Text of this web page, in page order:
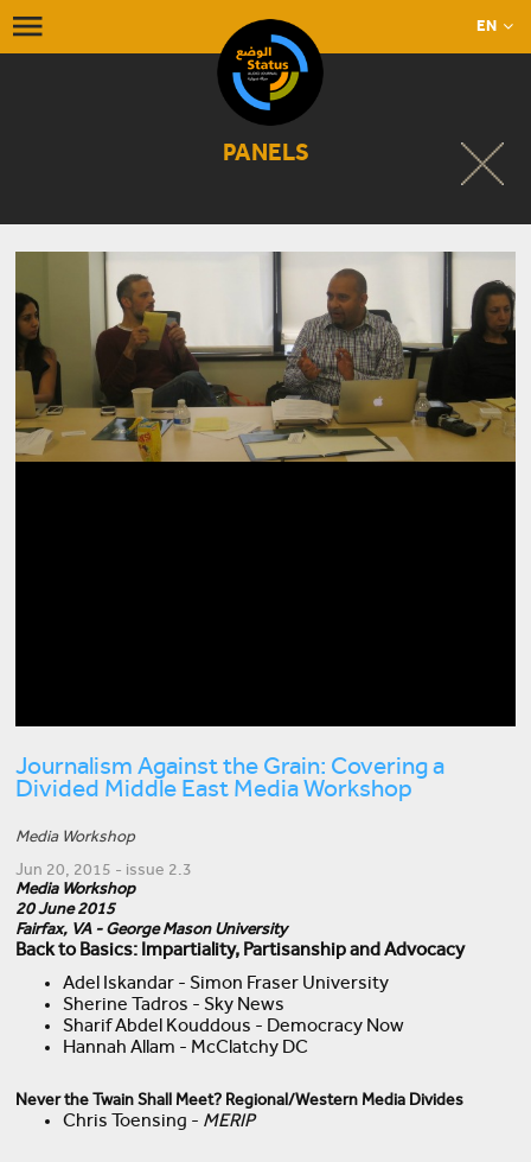
EN
PANELS
Journalism Against the Grain: Covering a
Divided Middle East Media Workshop
Media Workshop
Jun 20, 2015 - issue 2.3
Media Workshop
20 June 2015
Fairfax, VA - George Mason University
Back to Basics: Impartiality, Partisanship and Advocacy
Adel Iskandar - Simon Fraser University
Sherine Tadros - Sky News
Sharif Abdel Kouddous - Democracy Now
Hannah Allam - McClatchy DC
Never the Twain Shall Meet? Regional/Western Media Divides
Chris Toensing - MERIP